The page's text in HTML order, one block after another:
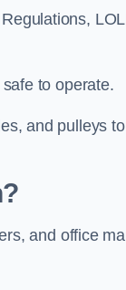
to operate.
and pulleys
and office